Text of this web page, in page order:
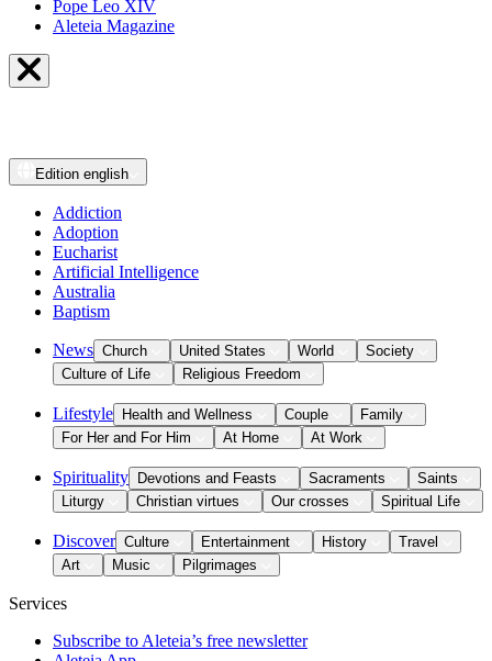
Pope Leo XIV
Aleteia Magazine
Edition english
Addiction
Adoption
Eucharist
Artificial Intelligence
Australia
Baptism
News Church United States World
Society
Culture of Life
Religious Freedom
Lifestyle Health and Wellness Couple
Family
For Her and For Him
At Home At Work
Spirituality Devotions and Feasts Sacraments
Saints
Liturgy
Christian virtues Our crosses Spiritual Life
Discover Culture Entertainment History
Travel
Art
Music Pilgrimages
Services
Subscribe to Aleteia’s free newsletter